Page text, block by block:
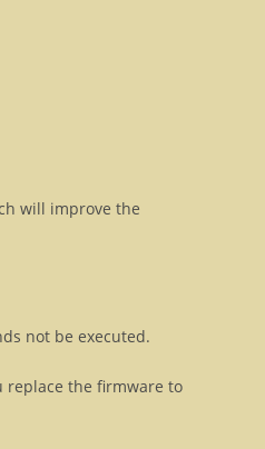
will improve the
not be executed.
replace the firmware to